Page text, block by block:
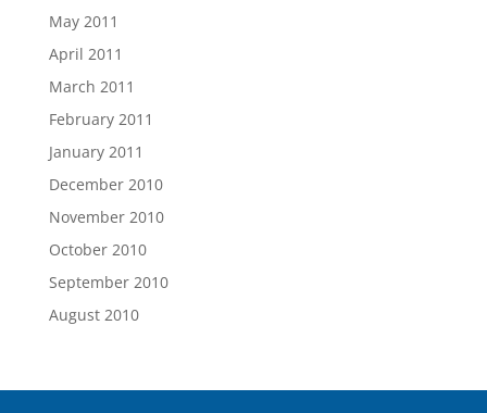
May 2011
April 2011
March 2011
February 2011
January 2011
December 2010
November 2010
October 2010
September 2010
August 2010